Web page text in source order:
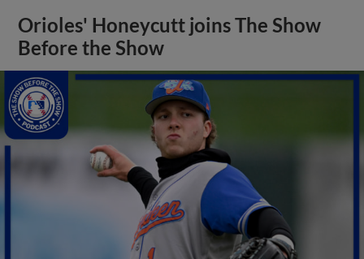
Orioles' Honeycutt joins The Show
Before the Show